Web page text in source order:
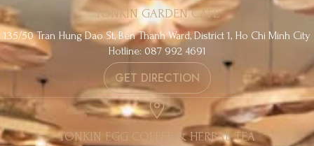
TONKIN GARDEN CAFE
135/50 Tran Hung Dao St, Ben Thanh Ward, District 1, Ho Chi Minh City
Hotline: 087 992 4691
GET DIRECTION
TONKIN EGG COFFEE & HERBAL TEA